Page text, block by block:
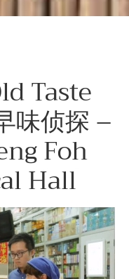
Taste
味侦探 –
Foh
Hall